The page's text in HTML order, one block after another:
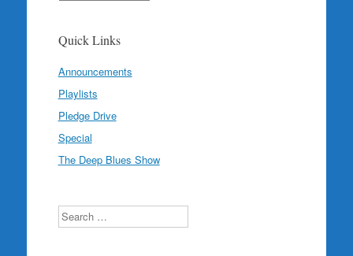
Quick Links
Announcements
Playlists
Pledge Drive
Special
The Deep Blues Show
Search